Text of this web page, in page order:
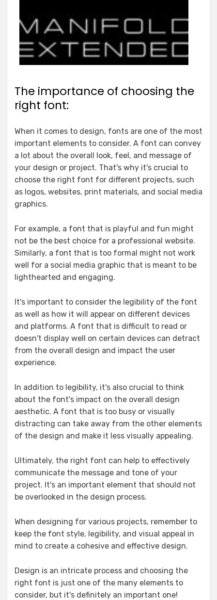
The importance of choosing the
right font:
When it comes to design, fonts are one of the most
important elements to consider. A font can convey
a lot about the overall look, feel, and message of
your design or project. That's why it's crucial to
choose the right font for different projects, such
as logos, websites, print materials, and social media
graphics.
For example, a font that is playful and fun might
not be the best choice for a professional website.
Similarly, a font that is too formal might not work
well for a social media graphic that is meant to be
lighthearted and engaging.
It's important to consider the legibility of the font
as well as how it will appear on different devices
and platforms. A font that is difficult to read or
doesn't display well on certain devices can detract
from the overall design and impact the user
experience.
In addition to legibility, it's also crucial to think
about the font's impact on the overall design
aesthetic. A font that is too busy or visually
distracting can take away from the other elements
of the design and make it less visually appealing.
Ultimately, the right font can help to effectively
communicate the message and tone of your
project. It's an important element that should not
be overlooked in the design process.
When designing for various projects, remember to
keep the font style, legibility, and visual appeal in
mind to create a cohesive and effective design.
Design is an intricate process and choosing the
right font is just one of the many elements to
consider, but it's definitely an important one!